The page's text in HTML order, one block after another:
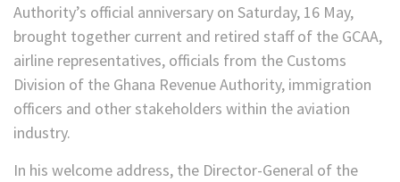
Authority’s official anniversary on Saturday, 16 May,
brought together current and retired staff of the GCAA,
airline representatives, officials from the Customs
Division of the Ghana Revenue Authority, immigration
officers and other stakeholders within the aviation
industry.
In his welcome address, the Director-General of the